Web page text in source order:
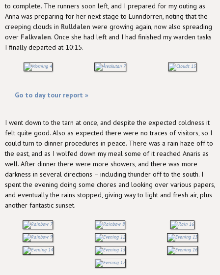
to complete. The runners soon left, and I prepared for my outing as
Anna was preparing for her next stage to Lunndörren, noting that the
creeping clouds in Rulldalen were growing again, now also spreading
over Falkvalen. Once she had left and I had finished my warden tasks
I finally departed at 10:15.
Go to day tour report »
I went down to the tarn at once, and despite the expected coldness it
felt quite good. Also as expected there were no traces of visitors, so I
could turn to dinner procedures in peace. There was a rain haze off to
the east, and as I wolfed down my meal some of it reached Anaris as
well. After dinner there were more showers, and there was more
darkness in several directions – including thunder off to the south. I
spent the evening doing some chores and looking over various papers,
and eventually the rains stopped, giving way to light and fresh air, plus
another fantastic sunset.